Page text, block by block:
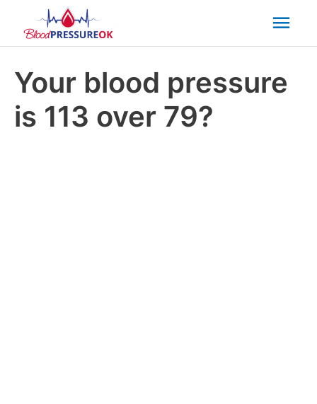
Your blood pressure
is 113 over 79?